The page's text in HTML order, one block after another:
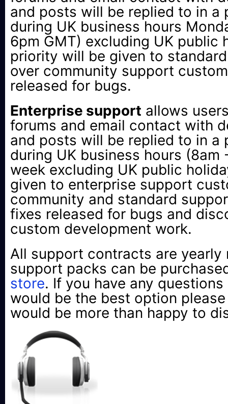
and posts will be replied to in a
during UK business hours
6pm GMT) excluding UK public
priority will be given to
over community support
released for bugs.
Enterprise support allows
forums and email contact with
and posts will be replied to in a
during UK business hours (8am
week excluding UK public
given to enterprise support
community and standard
fixes released for bugs and
custom development work.
All support contracts are yearly
support packs can be
store. If you have any
would be the best option
would be more than happy to